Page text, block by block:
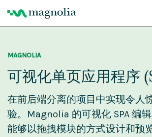
MAGNOLIA
可视化单页应用程序
在前后端分离的项目中实现令人
验。Magnolia 的可视化 SPA 编
能够以拖拽模块的方式设计和预